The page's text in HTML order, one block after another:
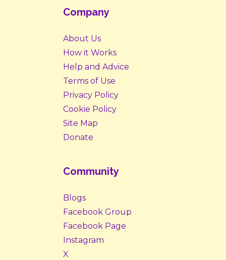
Company
About Us
How it Works
Help and Advice
Terms of Use
Privacy Policy
Cookie Policy
Site Map
Donate
Community
Blogs
Facebook Group
Facebook Page
Instagram
X